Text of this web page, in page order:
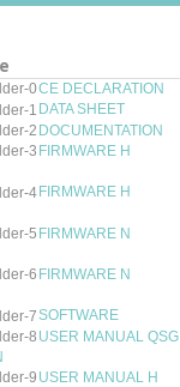
CE DECLARATION
DATA SHEET
DOCUMENTATION
FIRMWARE H
FIRMWARE H
FIRMWARE N
FIRMWARE N
SOFTWARE
USER MANUAL QSG
USER MANUAL H